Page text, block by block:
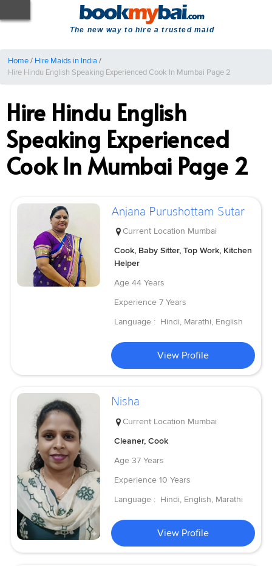
The new way to hire a trusted maid
Home/ Hire Maids in India /
Hire Hindu English Speaking Experienced Cook In Mumbai Page 2
Hire Hindu English
Speaking Experienced
Cook In Mumbai Page 2
Anjana Purushottam Sutar
Current Location Mumbai
Cook, Baby Sitter, Top Work, Kitchen
Helper
Age 44 Years
Experience 7 Years
Language : Hindi, Marathi, English
View Profile
Nisha
Current Location Mumbai
Cleaner, Cook
Age 37 Years
Experience 10 Years
Language : Hindi, English, Marathi
View Profile